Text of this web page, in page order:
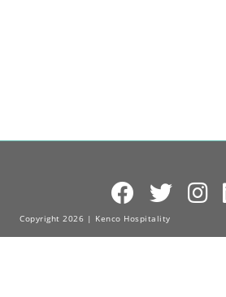
Copyright 2026 | Kenco Hospitality